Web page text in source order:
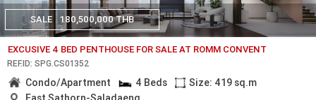
SALE 180,500,000 THB
EXCUSIVE 4 BED PENTHOUSE FOR SALE AT ROMM CONVENT
REF.ID: SPG.CS01352
Condo/Apartment 4 Beds
Size: 419 sq.m